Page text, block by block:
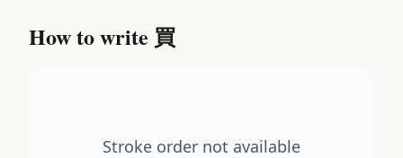
How to write 買
Stroke order not available